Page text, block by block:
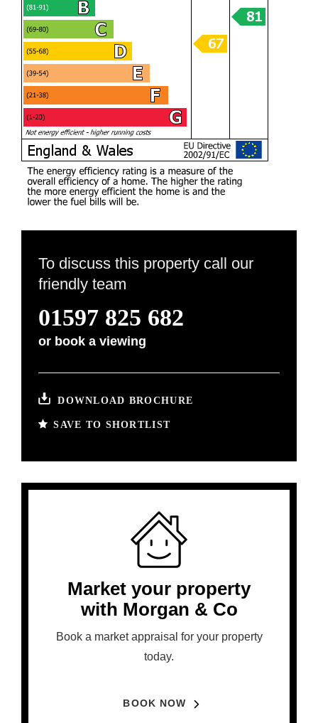
To discuss this property call our
friendly team
01597 825 682
or book a viewing
DOWNLOAD BROCHURE
SAVE TO SHORTLIST
Market your property
with Morgan & Co
Book a market appraisal for your property
today.
BOOK NOW